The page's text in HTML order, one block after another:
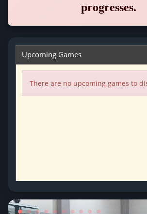
progresses.